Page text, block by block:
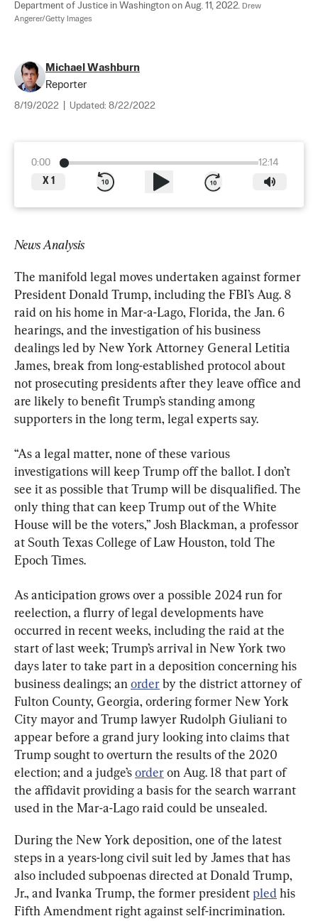
Department of Justice in Washington on Aug. 11, 2022. Drew
Angerer/Getty Images
Michael Washburn
Reporter
8/19/2022 Updated: 8/22/2022
0:00
12:14
X 1
News Analysis
The manifold legal moves undertaken against former
President Donald Trump, including the FBI’s Aug. 8
raid on his home in Mar-a-Lago, Florida, the Jan. 6
hearings, and the investigation of his business
dealings led by New York Attorney General Letitia
James, break from long-established protocol about
not prosecuting presidents after they leave office and
are likely to benefit Trump’s standing among
supporters in the long term, legal experts say.
“As a legal matter, none of these various
investigations will keep Trump off the ballot. I don’t
see it as possible that Trump will be disqualified. The
only thing that can keep Trump out of the White
House will be the voters,” Josh Blackman, a professor
at South Texas College of Law Houston, told The
Epoch Times.
As anticipation grows over a possible 2024 run for
reelection, a flurry of legal developments have
occurred in recent weeks, including the raid at the
start of last week; Trump’s arrival in New York two
days later to take part in a deposition concerning his
business dealings; an order by the district attorney of
Fulton County, Georgia, ordering former New York
City mayor and Trump lawyer Rudolph Giuliani to
appear before a grand jury looking into claims that
Trump sought to overturn the results of the 2020
election; and a judge’s order on Aug. 18 that part of
the affidavit providing a basis for the search warrant
used in the Mar-a-Lago raid could be unsealed.
During the New York deposition, one of the latest
steps in a years-long civil suit led by James that has
also included subpoenas directed at Donald Trump,
Jr., and Ivanka Trump, the former president pled his
Fifth Amendment right against self-incrimination.